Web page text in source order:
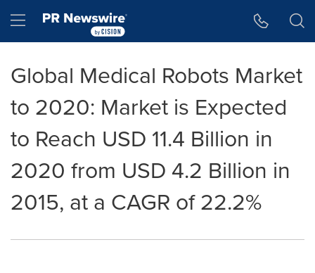
Hamburger menu
Global Medical Robots Market
to 2020: Market is Expected
to Reach USD 11.4 Billion in
2020 from USD 4.2 Billion in
2015, at a CAGR of 22.2%